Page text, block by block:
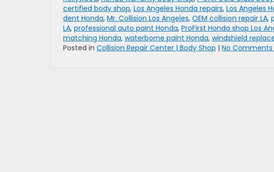
certified body shop, Los Angeles Honda repairs, Los Angeles
dent Honda, Mr. Collision Los Angeles, OEM collision repair LA,
LA, professional auto paint Honda, ProFirst Honda shop Los
matching Honda, waterborne paint Honda, windshield
Posted in Collision Repair Center | Body Shop | No Comments